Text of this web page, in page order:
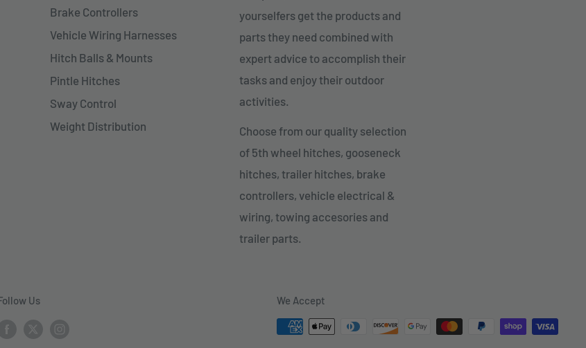
Brake Controllers
Vehicle Wiring Harnesses
Hitch Balls & Mounts
Pintle Hitches
Sway Control
Weight Distribution
yourselfers get the products and
parts they need combined with
expert advice to accomplish their
tasks and enjoy their outdoor
activities.
Choose from our quality selection
of 5th wheel hitches, gooseneck
hitches, trailer hitches, brake
controllers, vehicle electrical &
wiring, towing accesories and
trailer parts.
Us We Accept